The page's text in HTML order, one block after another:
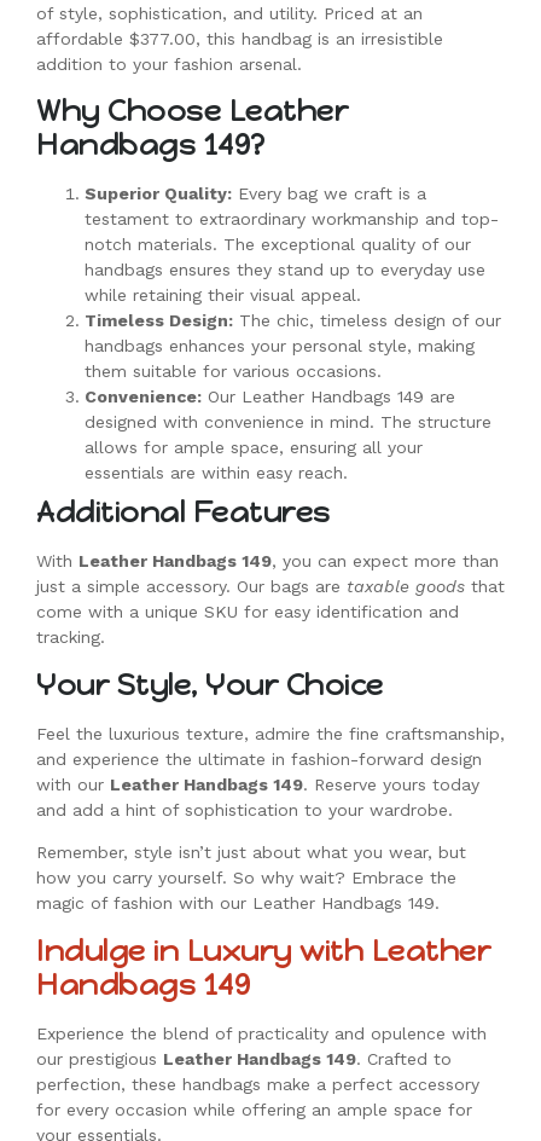
of style, sophistication, and utility. Priced at an
affordable $377.00, this handbag is an irresistible
addition to your fashion arsenal.
Why Choose Leather
Handbags 149?
Superior Quality: Every bag we craft is a
testament to extraordinary workmanship and top-
notch materials. The exceptional quality of our
handbags ensures they stand up to everyday use
while retaining their visual appeal.
Timeless Design: The chic, timeless design of our
handbags enhances your personal style, making
them suitable for various occasions.
Convenience: Our Leather Handbags 149 are
designed with convenience in mind. The structure
allows for ample space, ensuring all your
essentials are within easy reach.
Additional Features
With Leather Handbags 149, you can expect more than
just a simple accessory. Our bags are taxable goods that
come with a unique SKU for easy identification and
tracking.
Your Style, Your Choice
Feel the luxurious texture, admire the fine craftsmanship,
and experience the ultimate in fashion-forward design
with our Leather Handbags 149. Reserve yours today
and add a hint of sophistication to your wardrobe.
Remember, style isn’t just about what you wear, but
how you carry yourself. So why wait? Embrace the
magic of fashion with our Leather Handbags 149.
Indulge in Luxury with Leather
Handbags 149
Experience the blend of practicality and opulence with
our prestigious Leather Handbags 149. Crafted to
perfection, these handbags make a perfect accessory
for every occasion while offering an ample space for
your essentials.